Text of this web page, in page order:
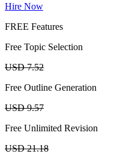
Hire Now
FREE Features
Free Topic Selection
USD 7.52
Free Outline Generation
USD 9.57
Free Unlimited Revision
USD 21.18